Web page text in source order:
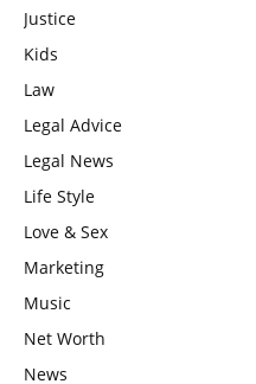
Justice
Kids
Law
Legal Advice
Legal News
Life Style
Love & Sex
Marketing
Music
Net Worth
News